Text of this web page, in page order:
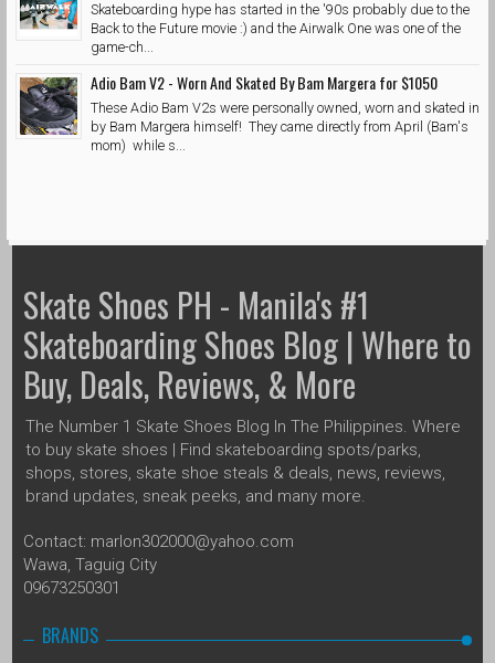
Skateboarding hype has started in the '90s probably due to the
Back to the Future movie :) and the Airwalk One was one of the
game-ch...
Adio Bam V2 - Worn And Skated By Bam Margera for $1050
These Adio Bam V2s were personally owned, worn and skated in
by Bam Margera himself! They came directly from April (Bam's
mom) while s...
Skate Shoes PH - Manila's #1
Skateboarding Shoes Blog | Where to
Buy, Deals, Reviews, & More
The Number 1 Skate Shoes Blog In The Philippines. Where
to buy skate shoes | Find skateboarding spots/parks,
shops, stores, skate shoe steals & deals, news, reviews,
brand updates, sneak peeks, and many more.
Contact: marlon302000@yahoo.com
Wawa, Taguig City
09673250301
BRANDS